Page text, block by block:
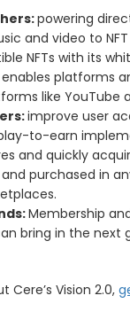
powering
and video to
NFTs with its
platforms
like YouTube
improve user
to-earn
and quickly
purchased in
Membership
bring in the next
Cere’s Vision 2.0,